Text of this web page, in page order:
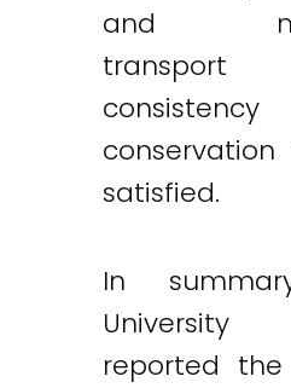
and
satisfied.
In
University
reported